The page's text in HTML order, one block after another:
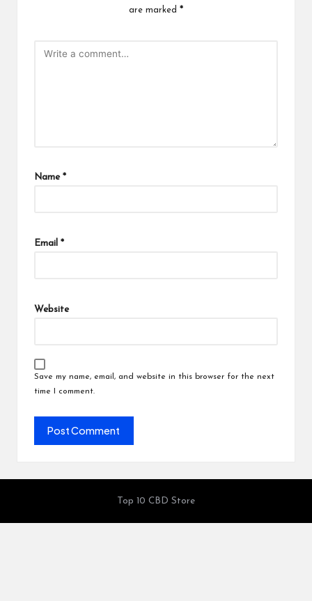
are marked *
Name *
Email *
Website
Save my name, email, and website in this browser for the next
time I comment.
Top 10 CBD Store